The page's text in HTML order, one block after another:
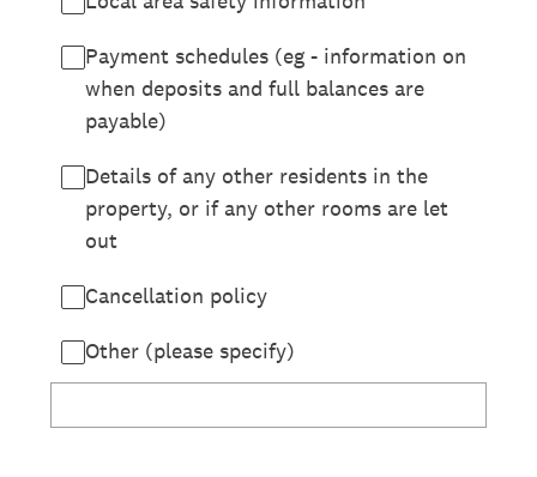
Payment schedules (eg - information on
when deposits and full balances are
payable)
Details of any other residents in the
property, or if any other rooms are let
out
Cancellation policy
Other (please specify)